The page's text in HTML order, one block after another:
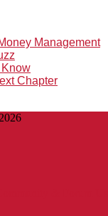
Management
Know
Chapter